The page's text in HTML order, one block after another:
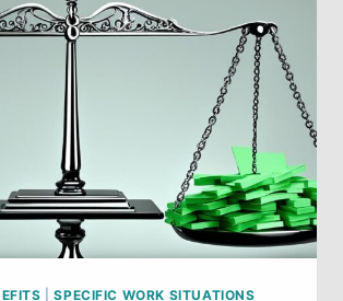
LEARN
FROM
|SPECIFIC WORK SITUATIONS